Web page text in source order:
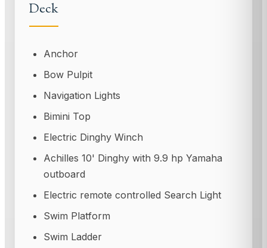
Deck
Anchor
Bow Pulpit
Navigation Lights
Bimini Top
Electric Dinghy Winch
Achilles 10' Dinghy with 9.9 hp Yamaha
outboard
Electric remote controlled Search Light
Swim Platform
Swim Ladder